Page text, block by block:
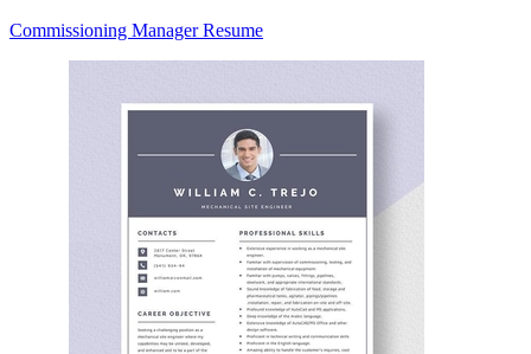
Commissioning Manager Resume